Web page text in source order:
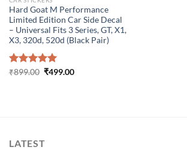
Hard Goat M Performance
Limited Edition Car Side Decal
– Universal Fits 3 Series, GT, X1,
X3, 320d, 520d (Black Pair)
Rated5.00
₹899.00 Original
₹499.00Current
LATEST